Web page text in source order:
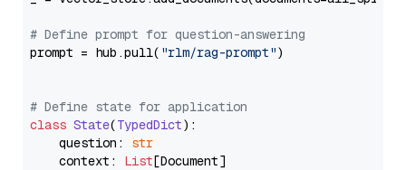
# Define prompt for question-answering
prompt = hub.pull( "rlm/rag-prompt")
# Define state for application
class State(TypedDict):
    question:
str
    context:
List[Document]